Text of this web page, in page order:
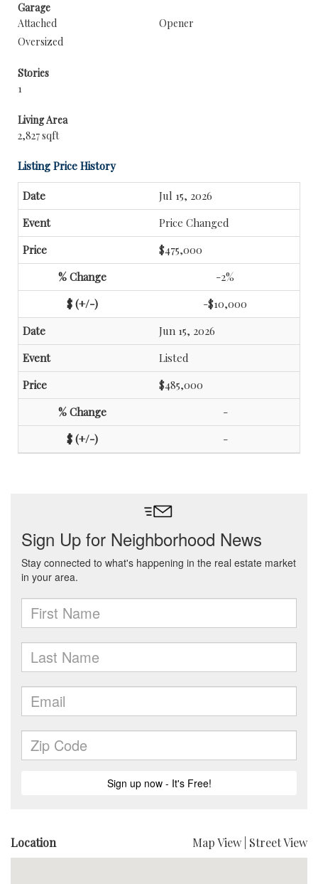
Garage
Attached
Opener
Oversized
Stories
1
Living Area
2,827 sqft
Listing Price History
Jul 15, 2026
Price Changed
$475,000
-2%
-$10,000
Jun 15, 2026
Listed
$485,000
-
-
Location Map View Street View